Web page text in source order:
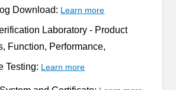
Download: Learn more
Laboratory - Product
Function, Performance,
Testing: Learn more